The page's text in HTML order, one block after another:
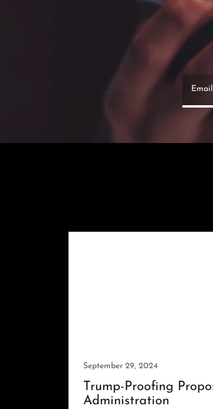
September 29, 2024
Trump-Proofing
Administration